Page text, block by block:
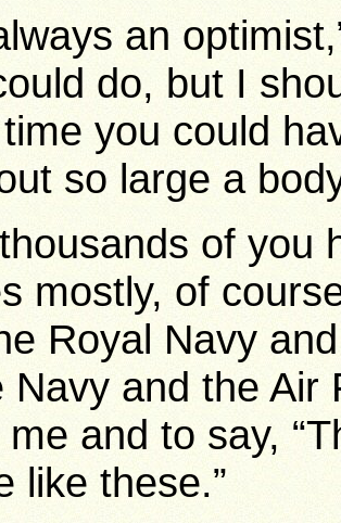
an
do, but I
you could
so large a
of you
mostly, of
Royal Navy
Navy and the Air
and to say,
like these.”